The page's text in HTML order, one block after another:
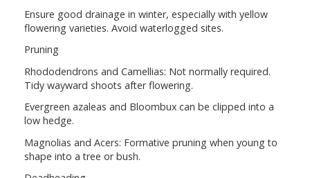
Ensure good drainage in winter, especially with yellow
flowering varieties. Avoid waterlogged sites.
Pruning
Rhododendrons and Camellias: Not normally required.
Tidy wayward shoots after flowering.
Evergreen azaleas and Bloombux can be clipped into a
low hedge.
Magnolias and Acers: Formative pruning when young to
shape into a tree or bush.